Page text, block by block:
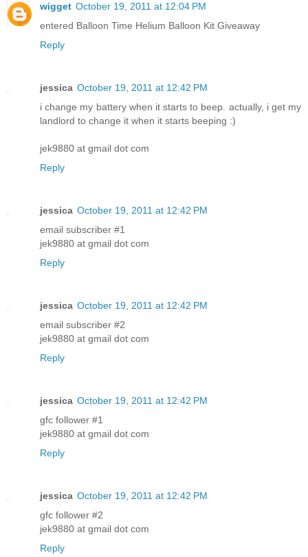
wigget October 19, 2011 at 12:04 PM
entered Balloon Time Helium Balloon Kit Giveaway
Reply
jessica October 19, 2011 at 12:42 PM
i change my battery when it starts to beep. actually, i get my
landlord to change it when it starts beeping :)
jek9880 at gmail dot com
Reply
jessica October 19, 2011 at 12:42 PM
email subscriber #1
jek9880 at gmail dot com
Reply
jessica October 19, 2011 at 12:42 PM
email subscriber #2
jek9880 at gmail dot com
Reply
jessica October 19, 2011 at 12:42 PM
gfc follower #1
jek9880 at gmail dot com
Reply
jessica October 19, 2011 at 12:42 PM
gfc follower #2
jek9880 at gmail dot com
Reply